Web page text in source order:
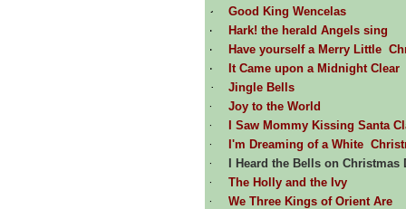
Good King Wencelas
Hark! the herald Angels sing
Have yourself a Merry Little
It Came upon a Midnight Clear
Jingle Bells
Joy to the World
I Saw Mommy Kissing Santa
I'm Dreaming of a White
I Heard the Bells on Christmas
The Holly and the Ivy
We Three Kings of Orient Are